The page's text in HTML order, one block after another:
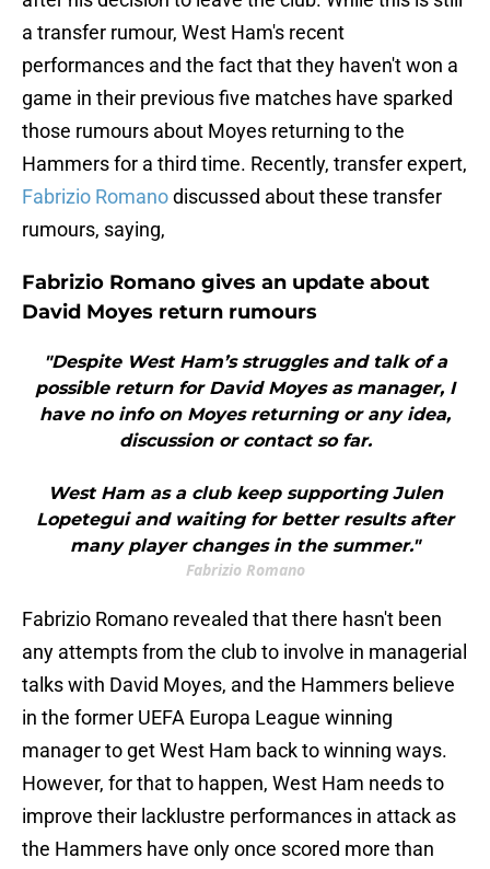
a transfer rumour, West Ham's recent
performances and the fact that they haven't won a
game in their previous five matches have sparked
those rumours about Moyes returning to the
Hammers for a third time. Recently, transfer expert,
Fabrizio Romanodiscussed about these transfer
rumours, saying,
Fabrizio Romano gives an update about
David Moyes return rumours
"Despite West Ham’s struggles and talk of a
possible return for David Moyes as manager, I
have no info on Moyes returning or any idea,
discussion or contact so far.
West Ham as a club keep supporting Julen
Lopetegui and waiting for better results after
many player changes in the summer."
Fabrizio Romano
Fabrizio Romano revealed that there hasn't been
any attempts from the club to involve in managerial
talks with David Moyes, and the Hammers believe
in the former UEFA Europa League winning
manager to get West Ham back to winning ways.
However, for that to happen, West Ham needs to
improve their lacklustre performances in attack as
the Hammers have only once scored more than